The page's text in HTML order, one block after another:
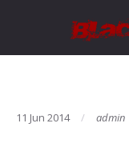
11 Jun 2014 admin